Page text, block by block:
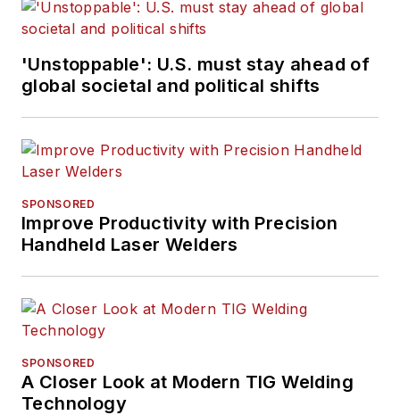
'Unstoppable': U.S. must stay ahead of
global societal and political shifts
SPONSORED
Improve Productivity with Precision
Handheld Laser Welders
SPONSORED
A Closer Look at Modern TIG Welding
Technology